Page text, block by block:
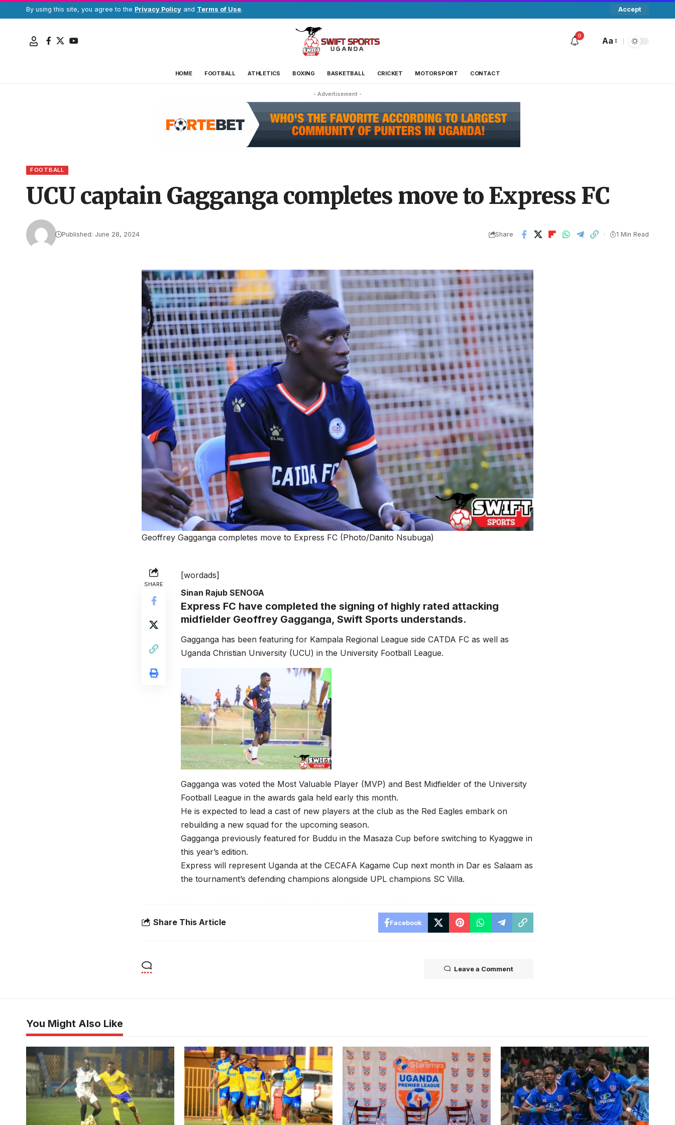
By using this site, you agree to the Privacy Policy and Terms of Use. Accept
9
Aa
HOME FOOTBALL ATHLETICS BOXING BASKETBALL CRICKET MOTORSPORT CONTACT
- Advertisement -
FOOTBALL
UCU captain Gagganga completes move to Express FC
Published: June 28, 2024 Share 1 Min Read
Geoffrey Gagganga completes move to Express FC (Photo/Danito Nsubuga)
SHARE
[wordads]
Sinan Rajub SENOGA
Express FC have completed the signing of highly rated attacking
midfielder Geoffrey Gagganga, Swift Sports understands.
Gagganga has been featuring for Kampala Regional League side CATDA FC as well as
Uganda Christian University (UCU) in the University Football League.
Gagganga was voted the Most Valuable Player (MVP) and Best Midfielder of the University
Football League in the awards gala held early this month.
He is expected to lead a cast of new players at the club as the Red Eagles embark on
rebuilding a new squad for the upcoming season.
Gagganga previously featured for Buddu in the Masaza Cup before switching to Kyaggwe in
this year’s edition.
Express will represent Uganda at the CECAFA Kagame Cup next month in Dar es Salaam as
the tournament’s defending champions alongside UPL champions SC Villa.
Share This Article Facebook
Leave a Comment
You Might Also Like